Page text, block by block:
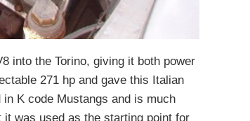
into the Torino, giving it both power
271 hp and gave this Italian
K code Mustangs and is much
was used as the starting point for